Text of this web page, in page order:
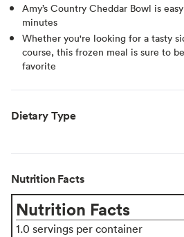
Amy’s Country Cheddar Bowl is
minutes
Whether you're looking for a tasty
course, this frozen meal is sure to
favorite
Dietary Type
Nutrition Facts
Nutrition Facts
1.0 servings per container